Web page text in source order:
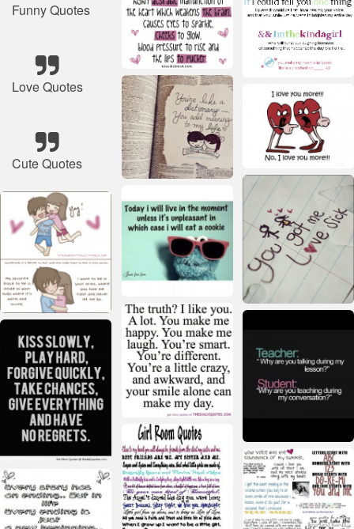
Funny Quotes
Love Quotes
Cute Quotes